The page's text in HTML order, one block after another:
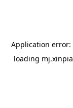
Application error:
loading